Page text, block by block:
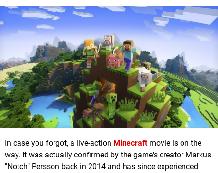
In case you forgot, a live-action Minecraftmovie is on the
way. It was actually confirmed by the game's creator Markus
"Notch" Persson back in 2014 and has since experienced